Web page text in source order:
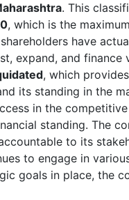
. This
, which is the
have
expand, and finance
, which
its standing in the
in the
standing. The
to its
to engage in
goals in place, the